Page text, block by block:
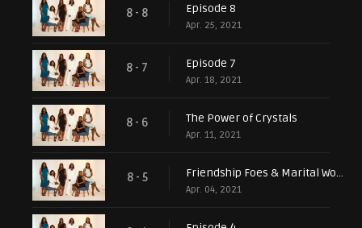
8 - 8 Episode 8
Apr. 25, 2021
8 - 7 Episode 7
Apr. 18, 2021
8 - 6 The Power of Crystals
Apr. 11, 2021
8 - 5 Friendship Foes & Marital Woes
Apr. 04, 2021